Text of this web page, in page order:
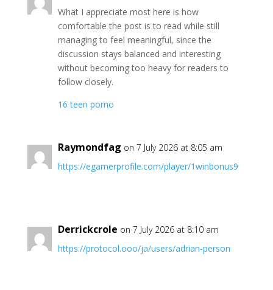
What I appreciate most here is how
comfortable the post is to read while still
managing to feel meaningful, since the
discussion stays balanced and interesting
without becoming too heavy for readers to
follow closely.
16 teen porno
Raymondfag on 7 July 2026 at 8:05 am
https://egamerprofile.com/player/1winbonus9
Derrickcrole on 7 July 2026 at 8:10 am
https://protocol.ooo/ja/users/adrian-person